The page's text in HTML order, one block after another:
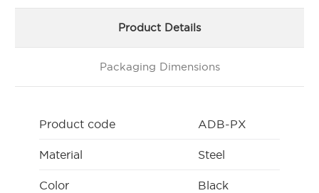
Product Details
Packaging Dimensions
Product code ADB-PX
Material Steel
Color Black